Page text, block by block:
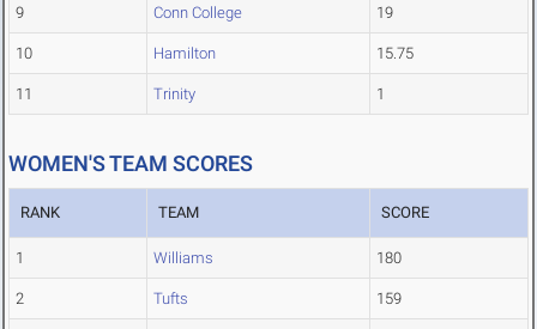
9 Conn College 19
10 Hamilton 15.75
11 Trinity 1
WOMEN'S TEAM SCORES
RANK TEAM SCORE
1 Williams 180
2 Tufts 159